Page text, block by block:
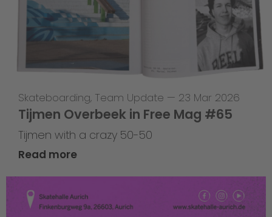
Skateboarding, Team Update — 23 Mar 2026
Tijmen Overbeek in Free Mag #65
Tijmen with a crazy 50-50
Read more